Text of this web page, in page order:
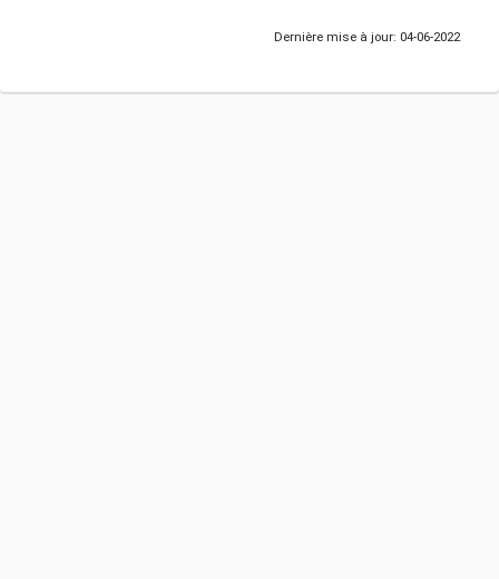
Dernière mise à jour: 04-06-2022